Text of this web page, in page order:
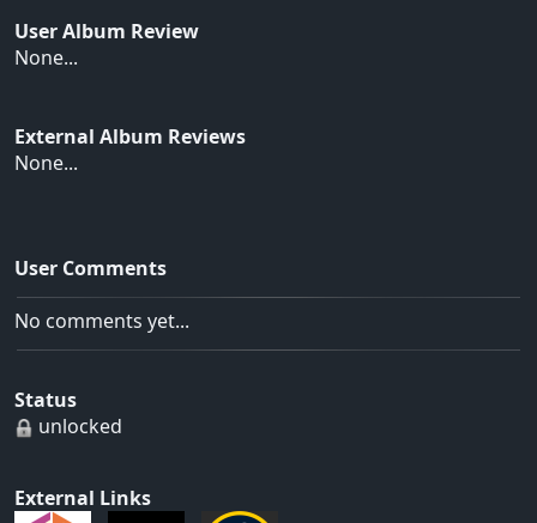
User Album Review
None...
External Album Reviews
None...
User Comments
No comments yet...
Status
unlocked
External Links